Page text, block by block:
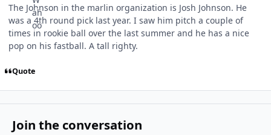
The Johnson in the marlin organization is Josh Johnson. He
was a 4th round pick last year. I saw him pitch a couple of
times in rookie ball over the last summer and he has a nice
pop on his fastball. A tall righty.
Quote
Join the conversation